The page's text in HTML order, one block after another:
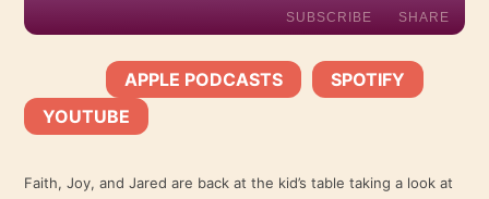
SUBSCRIBE SHARE
Apple Podcasts Spotify
YouTube
LINK
APPLE PODCASTS SPOTIFY
YOUTUBE
Faith, Joy, and Jared are back at the kid’s table taking a look at